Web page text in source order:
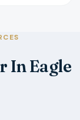
In Eagle